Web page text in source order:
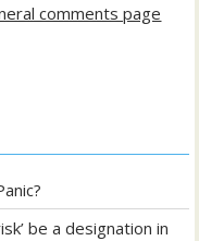
comments page
be a designation in